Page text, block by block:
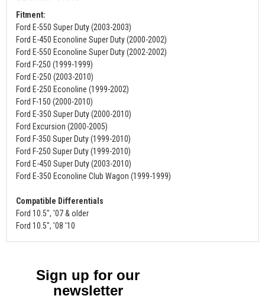
Fitment:
Ford E-550 Super Duty (2003-2003)
Ford E-450 Econoline Super Duty (2000-2002)
Ford E-550 Econoline Super Duty (2002-2002)
Ford F-250 (1999-1999)
Ford E-250 (2003-2010)
Ford E-250 Econoline (1999-2002)
Ford F-150 (2000-2010)
Ford E-350 Super Duty (2000-2010)
Ford Excursion (2000-2005)
Ford F-350 Super Duty (1999-2010)
Ford F-250 Super Duty (1999-2010)
Ford E-450 Super Duty (2003-2010)
Ford E-350 Econoline Club Wagon (1999-1999)
Compatible Differentials
Ford 10.5", '07 & older
Ford 10.5", '08 '10
Sign up for our
newsletter